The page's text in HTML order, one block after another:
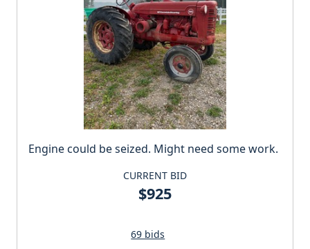
Engine could be seized. Might need some work.
CURRENT BID
$925
69 bids